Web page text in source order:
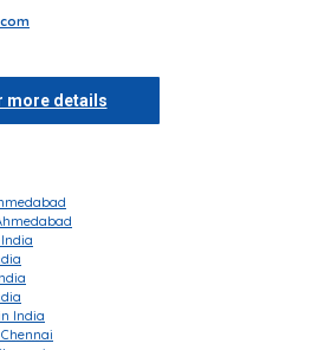
more details
India